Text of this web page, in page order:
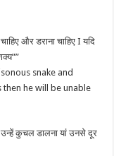
और डराना चाहिए I यदि
snake and
then he will be unable
कुचल डालना यां उनसे दूर